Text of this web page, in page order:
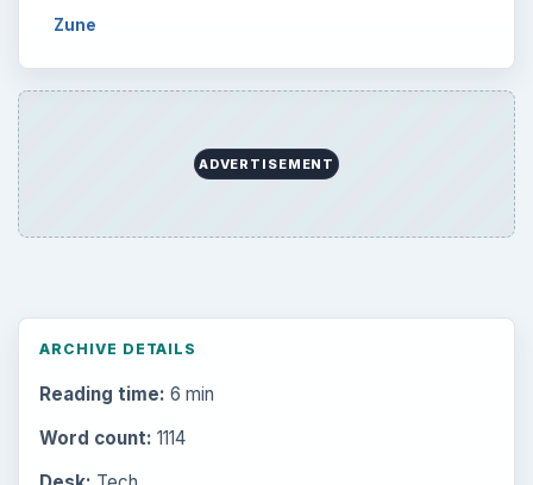
Zune
ADVERTISEMENT
ARCHIVE DETAILS
Reading time: 6 min
Word count: 1114